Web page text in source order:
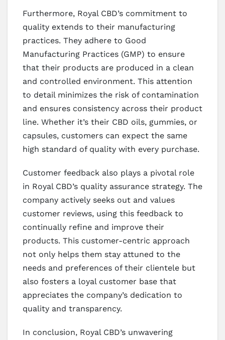
Furthermore, Royal CBD’s commitment to
quality extends to their manufacturing
practices. They adhere to Good
Manufacturing Practices (GMP) to ensure
that their products are produced in a clean
and controlled environment. This attention
to detail minimizes the risk of contamination
and ensures consistency across their product
line. Whether it’s their CBD oils, gummies, or
capsules, customers can expect the same
high standard of quality with every purchase.
Customer feedback also plays a pivotal role
in Royal CBD’s quality assurance strategy. The
company actively seeks out and values
customer reviews, using this feedback to
continually refine and improve their
products. This customer-centric approach
not only helps them stay attuned to the
needs and preferences of their clientele but
also fosters a loyal customer base that
appreciates the company’s dedication to
quality and transparency.
In conclusion, Royal CBD’s unwavering